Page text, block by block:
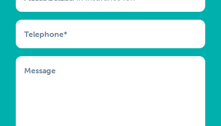
Telephone*
Message